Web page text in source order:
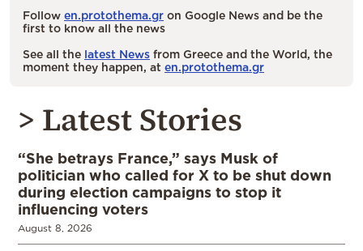
Follow en.protothema.gr on Google News and be the
first to know all the news
See all the latest News from Greece and the World, the
moment they happen, at en.protothema.gr
> Latest Stories
“She betrays France,” says Musk of
politician who called for X to be shut down
during election campaigns to stop it
influencing voters
August 8, 2026